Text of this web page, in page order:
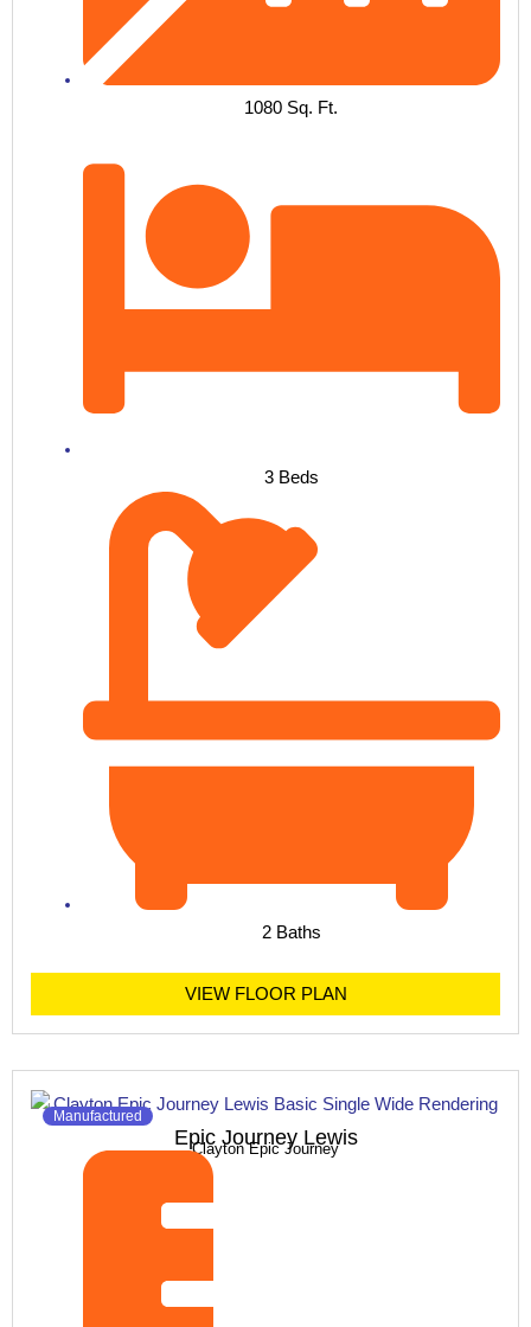
1080 Sq. Ft.
3 Beds
2 Baths
VIEW FLOOR PLAN
Manufactured
Epic Journey Lewis
Clayton Epic Journey